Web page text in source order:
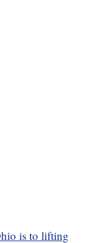
is to lifting